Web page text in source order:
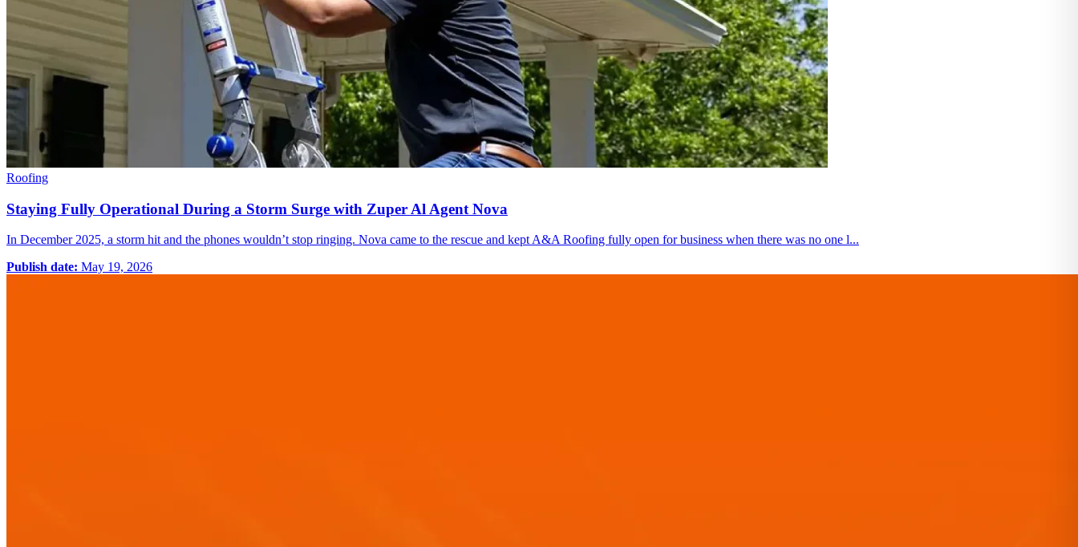
Roofing
Staying Fully Operational During a Storm Surge with Zuper Al Agent Nova
In December 2025, a storm hit and the phones wouldn’t stop ringing. Nova came to the rescue and kept A&A Roofing fully open for business when there was no one l...
Publish date: May 19, 2026